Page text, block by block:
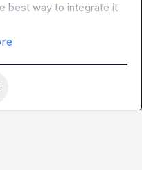
best way to integrate it